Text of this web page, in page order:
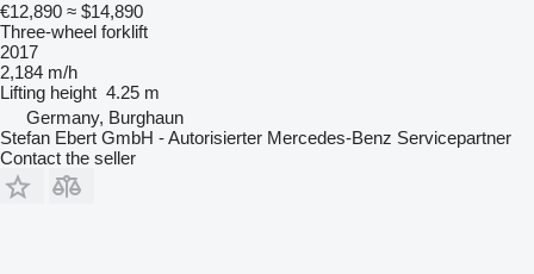
€12,890 ≈ $14,890
Three-wheel forklift
2017
2,184 m/h
Lifting height 4.25 m
Germany, Burghaun
Stefan Ebert GmbH - Autorisierter Mercedes-Benz Servicepartner
Contact the seller